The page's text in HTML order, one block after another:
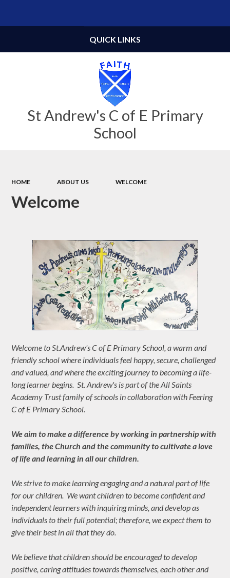
St Andrew's C of E Primary
School
QUICK LINKS
HOME ABOUT US WELCOME
Welcome
Welcome to St.Andrew's C of E Primary School, a warm and
friendly school where individuals feel happy, secure, challenged
and valued, and where the exciting journey to becoming a life-
long learner begins. St. Andrew's is part of the All Saints
Academy Trust family of schools in collaboration with Feering
C of E Primary School.
We aim to make a difference by working in partnership with
families, the Church and the community to cultivate a love
of life and learning in all our children.
We strive to make learning engaging and a natural part of life
for our children. We want children to become confident and
independent learners with inquiring minds, and develop as
individuals to their full potential; therefore, we expect them to
give their best in all that they do.
We believe that children should be encouraged to develop
positive, caring attitudes towards themselves, each other and